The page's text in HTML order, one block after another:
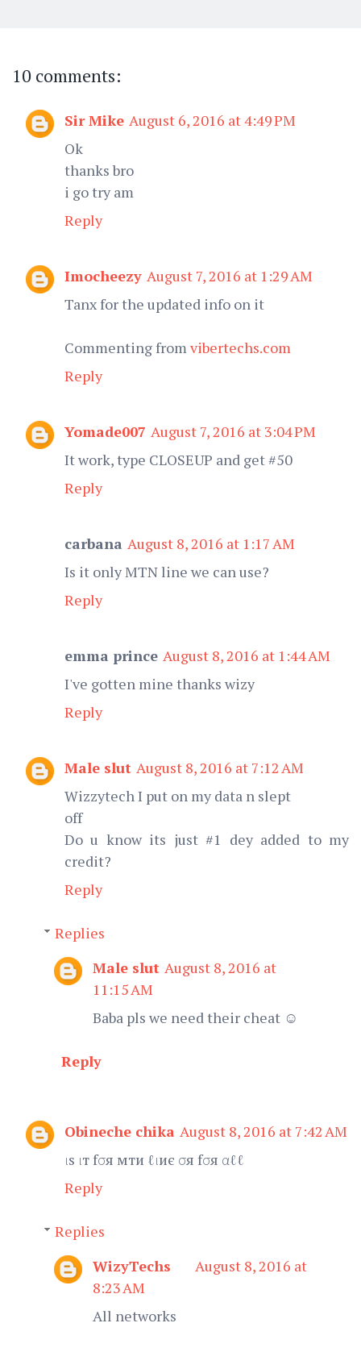
10 comments:
Sir Mike August 6, 2016 at 4:49 PM
Ok
thanks bro
i go try am
Reply
Imocheezy August 7, 2016 at 1:29 AM
Tanx for the updated info on it
Commenting from vibertechs.com
Reply
Yomade007 August 7, 2016 at 3:04 PM
It work, type CLOSEUP and get #50
Reply
carbana August 8, 2016 at 1:17 AM
Is it only MTN line we can use?
Reply
emma prince August 8, 2016 at 1:44 AM
I've gotten mine thanks wizy
Reply
Male slut August 8, 2016 at 7:12 AM
Wizzytech I put on my data n slept
off
Do u know its just #1 dey added to my
credit?
Reply
Replies
Male slut August 8, 2016 at
11:15 AM
Baba pls we need their cheat ☺
Reply
Obineche chika August 8, 2016 at 7:42 AM
ιѕ ιт fσя мти ℓιиє σя fσя αℓℓ
Reply
Replies
WizyTechs
August 8, 2016 at
8:23 AM
All networks